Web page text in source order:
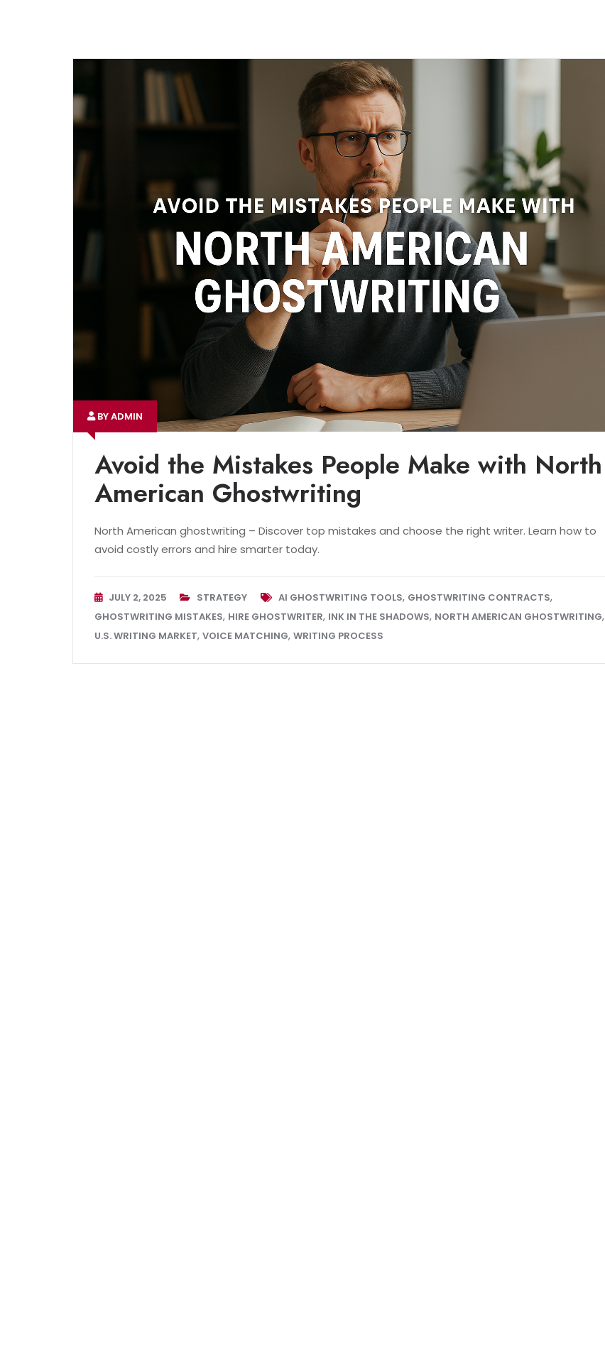
BY ADMIN
Avoid the Mistakes People Make with North
American Ghostwriting
North American ghostwriting – Discover top mistakes and choose the right writer. Learn how to
avoid costly errors and hire smarter today.
JULY 2, 2025 STRATEGY AI GHOSTWRITING TOOLS, GHOSTWRITING CONTRACTS,
GHOSTWRITING MISTAKES, HIRE GHOSTWRITER, INK IN THE SHADOWS, NORTH AMERICAN GHOSTWRITING,
U.S. WRITING MARKET, VOICE MATCHING, WRITING PROCESS